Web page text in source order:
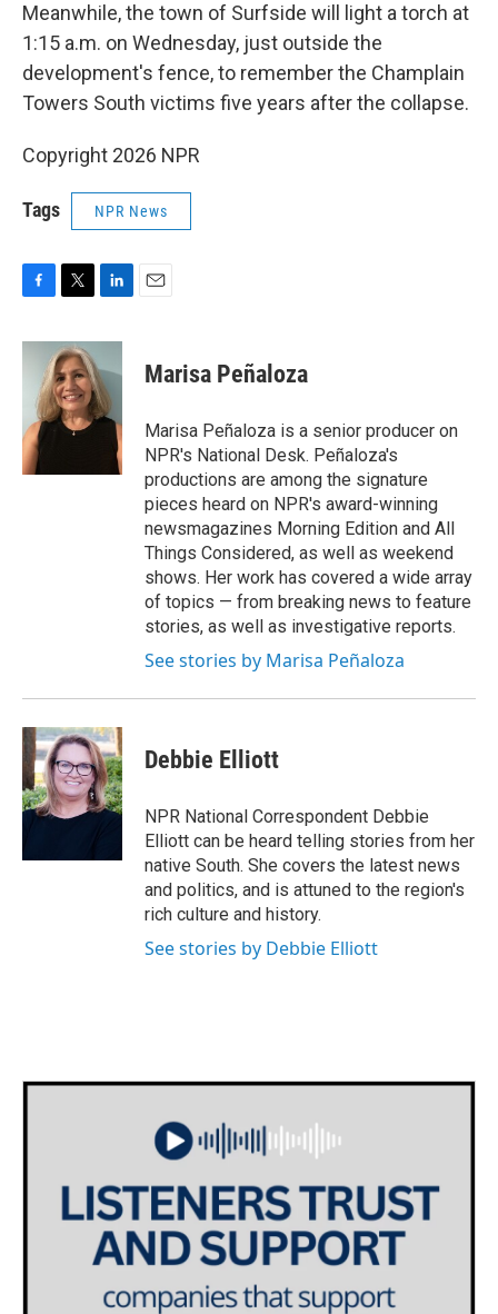
Meanwhile, the town of Surfside will light a torch at
1:15 a.m. on Wednesday, just outside the
development's fence, to remember the Champlain
Towers South victims five years after the collapse.
Copyright 2026 NPR
Tags NPR News
c
o
k
i
t
t
e
r
n
k
e
d
I
Marisa Peñaloza
Marisa Peñaloza is a senior producer on
NPR's National Desk. Peñaloza's
productions are among the signature
pieces heard on NPR's award-winning
newsmagazines Morning Edition and All
Things Considered, as well as weekend
shows. Her work has covered a wide array
of topics — from breaking news to feature
stories, as well as investigative reports.
See stories by Marisa Peñaloza
Debbie Elliott
NPR National Correspondent Debbie
Elliott can be heard telling stories from her
native South. She covers the latest news
and politics, and is attuned to the region's
rich culture and history.
See stories by Debbie Elliott